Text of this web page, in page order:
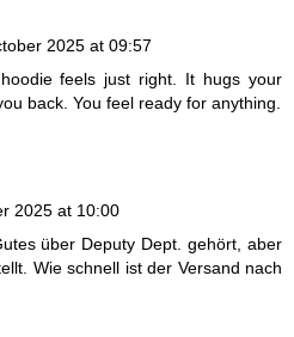
2025 at 09:57
feels just right. It hugs your
back. You feel ready for anything.
2025 at 10:00
über Deputy Dept. gehört, aber
Wie schnell ist der Versand nach